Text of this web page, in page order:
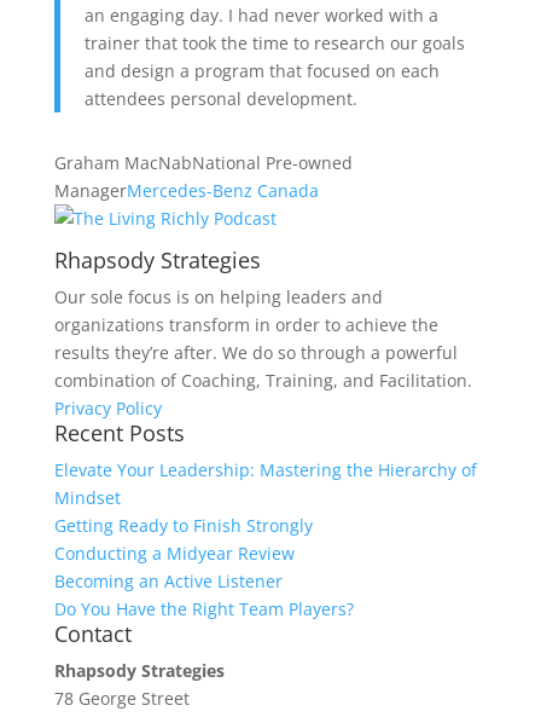
an engaging day. I had never worked with a
trainer that took the time to research our goals
and design a program that focused on each
attendees personal development.
Graham MacNabNational Pre-owned
ManagerMercedes-Benz Canada
Rhapsody Strategies
Our sole focus is on helping leaders and
organizations transform in order to achieve the
results they’re after. We do so through a powerful
combination of Coaching, Training, and Facilitation.
Privacy Policy
Recent Posts
Elevate Your Leadership: Mastering the Hierarchy of
Mindset
Getting Ready to Finish Strongly
Conducting a Midyear Review
Becoming an Active Listener
Do You Have the Right Team Players?
Contact
Rhapsody Strategies
78 George Street